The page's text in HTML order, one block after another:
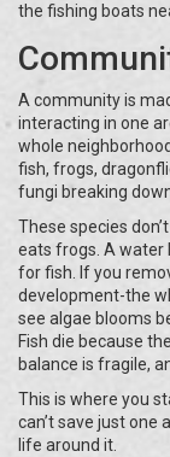
the fishing boats
A community is
interacting in one
whole
fish, frogs,
fungi breaking
These species
eats frogs. A water
for fish. If you
development-the
see algae blooms
Fish die because
balance is fragile,
This is where you
can’t save just one
life around it.